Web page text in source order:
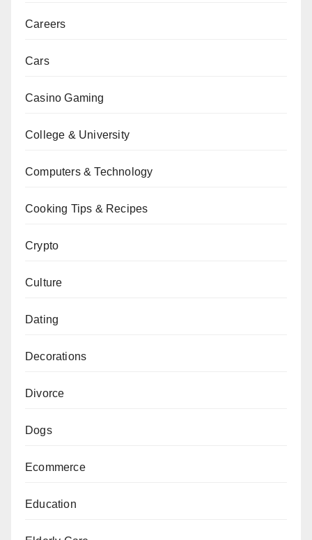
Careers
Cars
Casino Gaming
College & University
Computers & Technology
Cooking Tips & Recipes
Crypto
Culture
Dating
Decorations
Divorce
Dogs
Ecommerce
Education